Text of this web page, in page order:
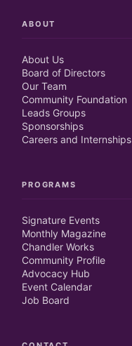
ABOUT
About Us
Board of Directors
Our Team
Community Foundation
Leads Groups
Sponsorships
Careers and Internships
PROGRAMS
Signature Events
Monthly Magazine
Chandler Works
Community Profile
Advocacy Hub
Event Calendar
Job Board